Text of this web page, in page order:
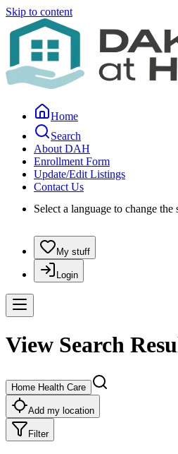
Skip to content
Home
Search
About DAH
Enrollment Form
Update/Edit Listings
Contact Us
Select a language to change the
My stuff
Login
View Search
Home Health Care
Add my location
Filter